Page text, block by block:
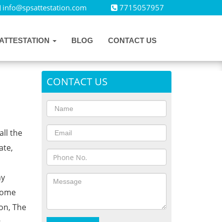
info@spsattestation.com 7715057957
BLOG CONTACT US
the
The
CONTACT US